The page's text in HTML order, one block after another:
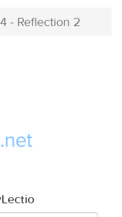
- Reflection 2